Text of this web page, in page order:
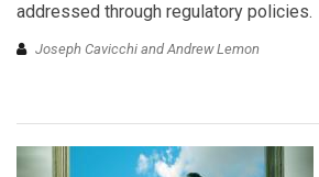
addressed through regulatory policies.
Joseph Cavicchi and Andrew Lemon